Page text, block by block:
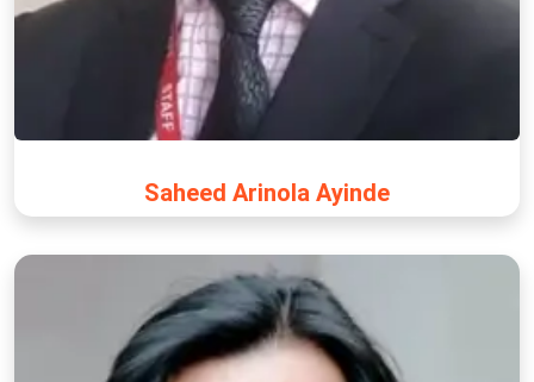
Saheed Arinola Ayinde